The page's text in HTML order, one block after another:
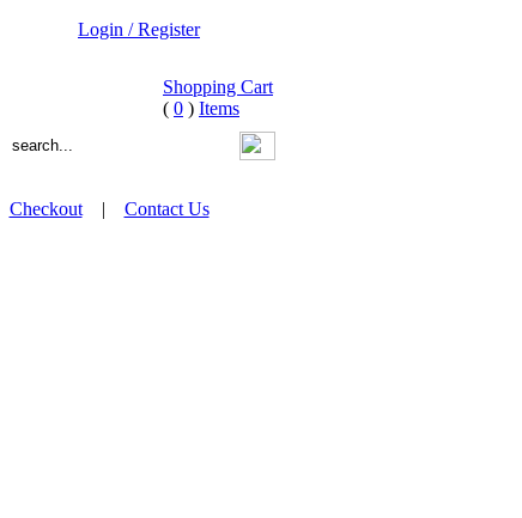
Login / Register
Shopping Cart
( 0 ) Items
Checkout| Contact Us